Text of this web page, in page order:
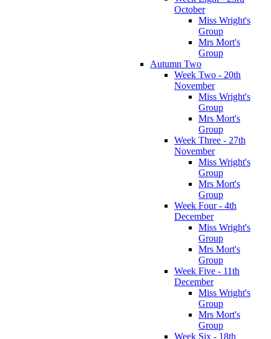
October
Miss Wright's
Group
Mrs Mort's
Group
Autumn Two
Week Two - 20th
November
Miss Wright's
Group
Mrs Mort's
Group
Week Three - 27th
November
Miss Wright's
Group
Mrs Mort's
Group
Week Four - 4th
December
Miss Wright's
Group
Mrs Mort's
Group
Week Five - 11th
December
Miss Wright's
Group
Mrs Mort's
Group
Week Six - 18th